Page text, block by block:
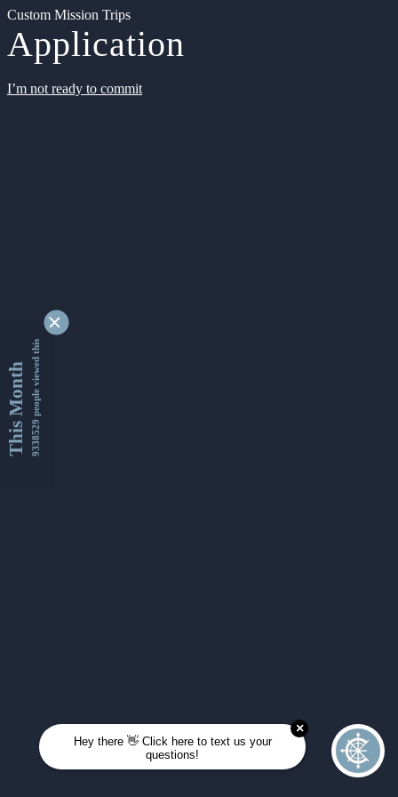
Custom Mission Trips
Application
I’m not ready to commit
This Month9338529 people viewed this